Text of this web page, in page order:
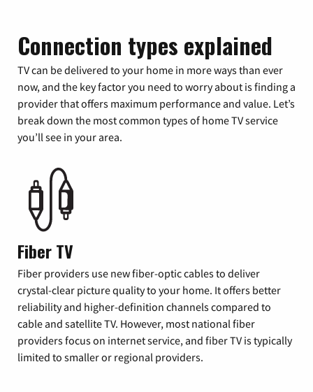
Connection types explained
TV can be delivered to your home in more ways than ever
now, and the key factor you need to worry about is finding a
provider that offers maximum performance and value. Let’s
break down the most common types of home TV service
you’ll see in your area.
Fiber TV
Fiber providers use new fiber-optic cables to deliver
crystal-clear picture quality to your home. It offers better
reliability and higher-definition channels compared to
cable and satellite TV. However, most national fiber
providers focus on internet service, and fiber TV is typically
limited to smaller or regional providers.